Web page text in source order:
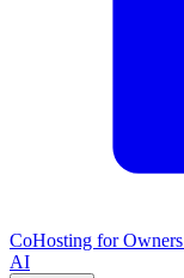
CoHosting for Owners
AI